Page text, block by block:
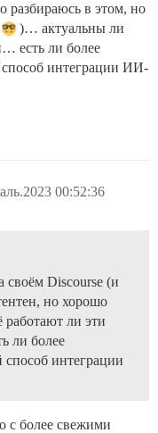
разбираюсь в этом, но
)… актуальны ли
есть ли более
интеграции ИИ-
00:52:36
своём Discourse (и
но хорошо
ли эти
ли более
интеграции
с более свежими